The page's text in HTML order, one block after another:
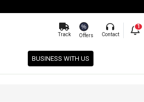
Track
%
Offers Contact
1
BUSINESS WITH US